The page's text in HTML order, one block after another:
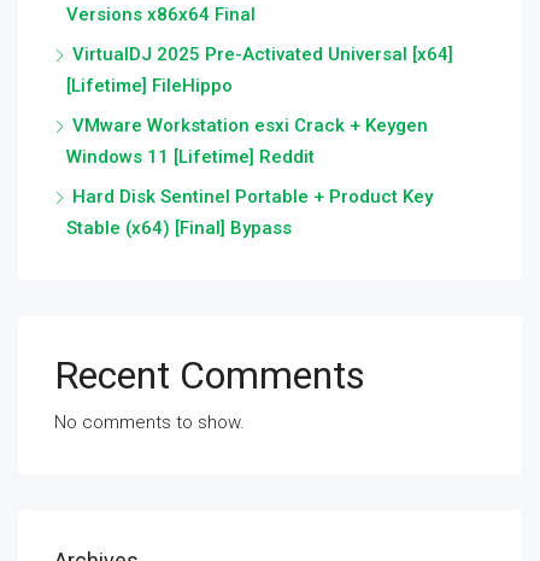
Versions x86x64 Final
VirtualDJ 2025 Pre-Activated Universal [x64]
[Lifetime] FileHippo
VMware Workstation esxi Crack + Keygen
Windows 11 [Lifetime] Reddit
Hard Disk Sentinel Portable + Product Key
Stable (x64) [Final] Bypass
Recent Comments
No comments to show.